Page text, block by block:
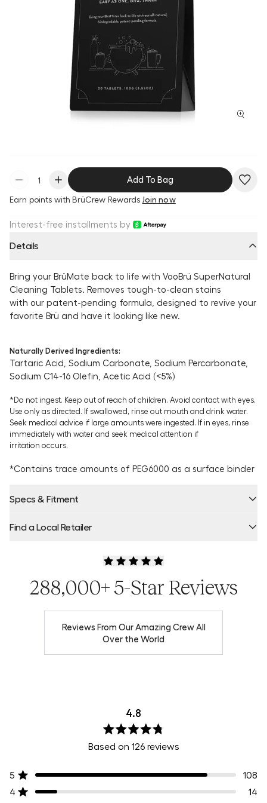
Add To Bag
Interest-free installments by
Earn points with BrüCrew Rewards Join now
Details
Bring your BrüMate back to life with VooBrü SuperNatural
Cleaning Tablets. Removes tough-to-clean stains
with our patent-pending formula, designed to revive your
favorite Brü and have it looking like new.
Naturally Derived Ingredients:
Tartaric Acid, Sodium Carbonate, Sodium Percarbonate,
Sodium C14-16 Olefin, Acetic Acid (<5%)
*Do not ingest. Keep out of reach of children. Avoid contact with eyes.
Use only as directed. If swallowed, rinse out mouth and drink water.
Seek medical advice if large amounts were ingested. If in eyes, rinse
immediately with water and seek medical attention if
irritation occurs.
*Contains trace amounts of PEG6000 as a surface binder
Specs & Fitment
Find a Local Retailer
288,000+ 5-Star Reviews
Reviews From Our Amazing Crew All
Over the World
4.8
4.8
5
stars
Based on 126 reviews
5 Rated out of 5 stars 108
4 Rated out of 5 stars 14